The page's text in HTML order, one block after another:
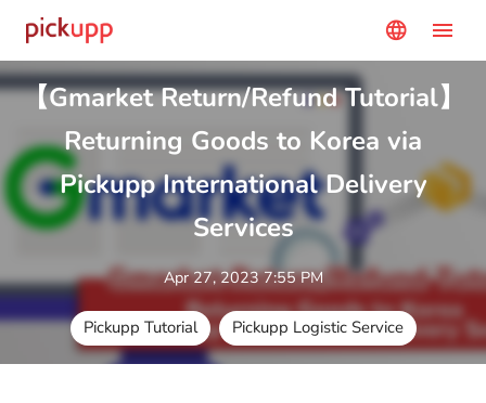
language menu
【Gmarket Return/Refund Tutorial】
Returning Goods to Korea via
Pickupp International Delivery
Services
Apr 27, 2023 7:55 PM
Pickupp Tutorial Pickupp Logistic Service